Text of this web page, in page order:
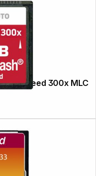
AgfaPhoto Compact Flash 16GB High Speed 300x MLC